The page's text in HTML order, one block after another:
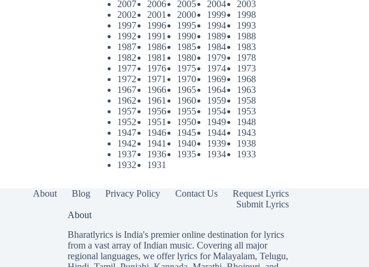
2007 2006 2005 2004
2003
2002
2001 2000 1999
1998
1997
1996 1995 1994
1993
1992
1991 1990 1989
1988
1987
1986 1985 1984
1983
1982
1981 1980 1979
1978
1977
1976 1975 1974
1973
1972
1971 1970 1969
1968
1967
1966 1965 1964
1963
1962
1961 1960 1959
1958
1957
1956 1955 1954
1953
1952
1951 1950 1949
1948
1947
1946 1945 1944
1943
1942
1941 1940 1939
1938
1937
1936 1935 1934
1933
1932
1931
About Blog Privacy Policy Contact Us
Request Lyrics
Submit Lyrics
About
Bharatlyrics is India's premier online destination for lyrics
from a vast array of Indian music. Covering all major
regional languages, we offer lyrics forMalayalam, Telugu,